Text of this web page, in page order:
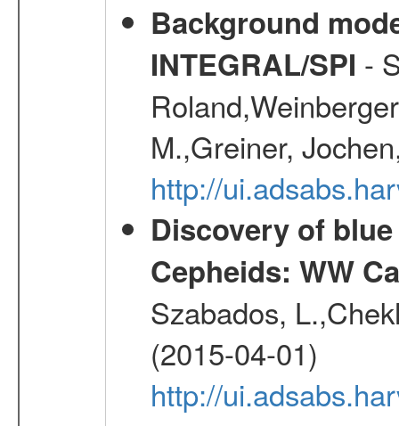
Background
INTEGRAL/SPI -
M.,Greiner,
http://
Discovery of
Cepheids: WW
Szabados,
(2015-04-01)
http://